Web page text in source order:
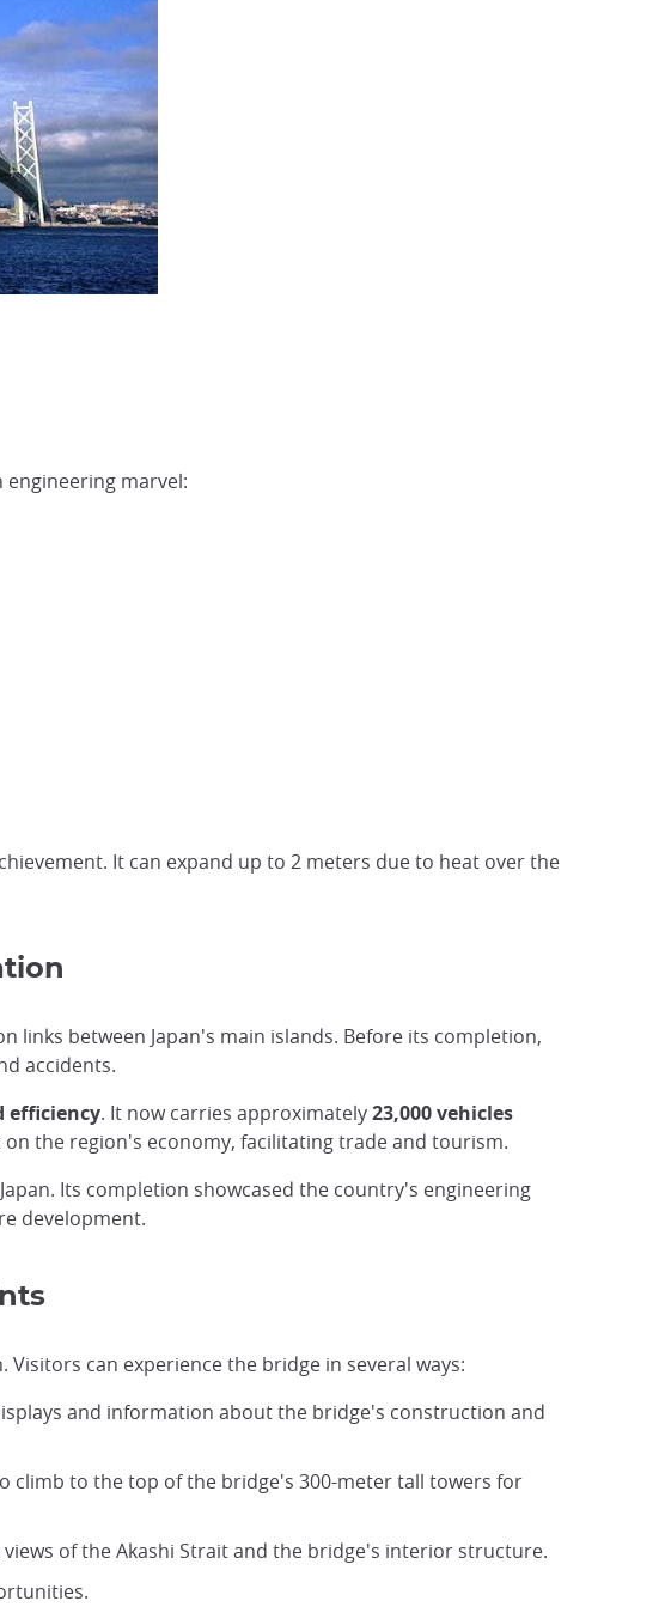
engineering marvel:
It can expand up to 2 meters due to heat over the
between Japan's main islands. Before its completion,
accidents.
efficiency. It now carries approximately23,000 vehicles
the region's economy, facilitating trade and tourism.
Its completion showcased the country's engineering
development.
can experience the bridge in several ways:
and information about the bridge's construction and
climb to the top of the bridge's 300-meter tall towers for
of the Akashi Strait and the bridge's interior structure.